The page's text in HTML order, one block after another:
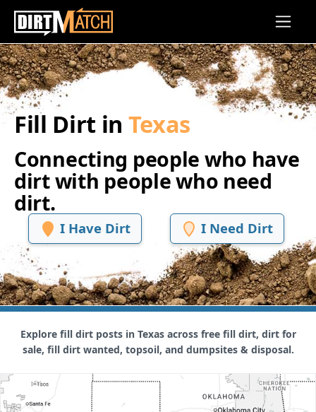
Skip to main content
Fill Dirt in Texas
Connecting people who have
dirt with people who need
dirt.
I Have Dirt I Need Dirt
Explore fill dirt posts in Texas across free fill dirt, dirt for
sale, fill dirt wanted, topsoil, and dumpsites & disposal.